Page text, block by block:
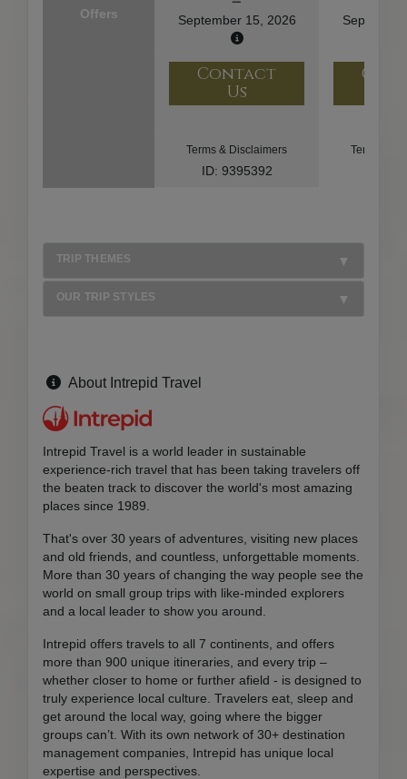
Offers
September 15, 2026
Contact
Us
Terms & Disclaimers
ID: 9395392
Terms &
TRIP THEMES
OUR TRIP STYLES
About Intrepid Travel
Intrepid Travel is a world leader in sustainable
experience-rich travel that has been taking travelers off
the beaten track to discover the world's most amazing
places since 1989.
That's over 30 years of adventures, visiting new places
and old friends, and countless, unforgettable moments.
More than 30 years of changing the way people see the
world on small group trips with like-minded explorers
and a local leader to show you around.
Intrepid offers travels to all 7 continents, and offers
more than 900 unique itineraries, and every trip –
whether closer to home or further afield - is designed to
truly experience local culture. Travelers eat, sleep and
get around the local way, going where the bigger
groups can’t. With its own network of 30+ destination
management companies, Intrepid has unique local
expertise and perspectives.